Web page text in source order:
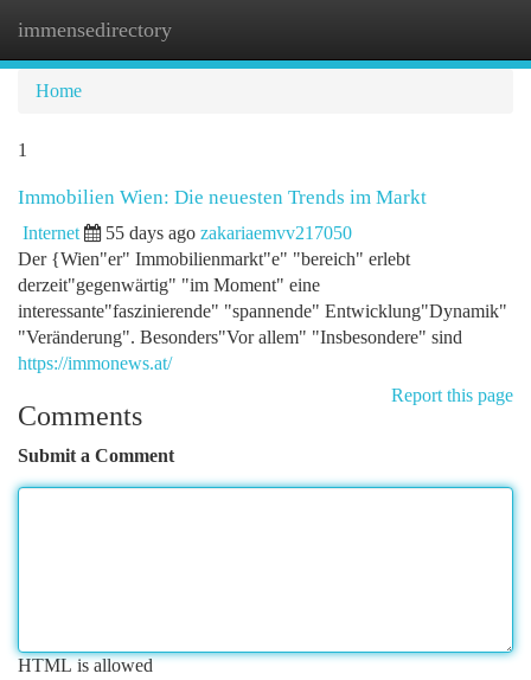
immensedirectory
Home
1
Immobilien Wien: Die neuesten Trends im Markt
Internet 55 days ago zakariaemvv217050
Der {Wien"er" Immobilienmarkt"e" "bereich" erlebt
derzeit"gegenwärtig" "im Moment" eine
interessante"faszinierende" "spannende" Entwicklung"Dynamik"
"Veränderung". Besonders"Vor allem" "Insbesondere" sind
https://immonews.at/
Report this page
Comments
Submit a Comment
HTML is allowed